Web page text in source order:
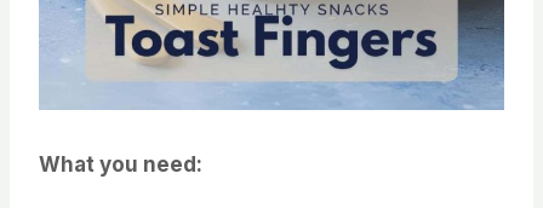
What you need: